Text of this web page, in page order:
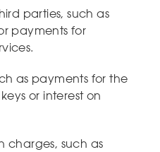
parties, such as
payments for
as payments for the
or interest on
charges, such as